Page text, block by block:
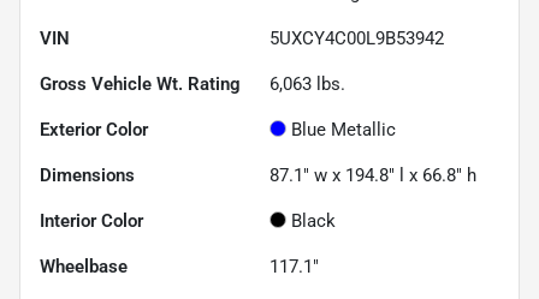
VIN 5UXCY4C00L9B53942
Gross Vehicle Wt. Rating 6,063 lbs.
Exterior Color Blue Metallic
Dimensions 87.1" w x 194.8" l x 66.8" h
Interior Color Black
Wheelbase 117.1"